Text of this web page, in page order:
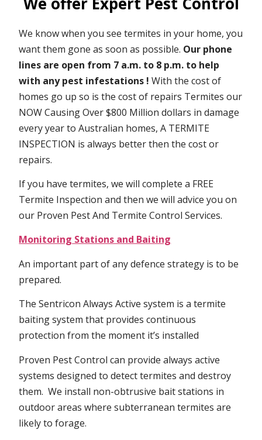
We know when you see termites in your home, you
want them gone as soon as possible. Our phone
lines are open from 7 a.m. to 8 p.m. to help
with any pest infestations ! With the cost of
homes go up so is the cost of repairs Termites our
NOW Causing Over $800 Million dollars in damage
every year to Australian homes, A TERMITE
INSPECTION is always better then the cost or
repairs.
If you have termites, we will complete a FREE
Termite Inspection and then we will advice you on
our Proven Pest And Termite Control Services.
Monitoring Stations and Baiting
An important part of any defence strategy is to be
prepared.
The Sentricon Always Active system is a termite
baiting system that provides continuous
protection from the moment it’s installed
Proven Pest Control can provide always active
systems designed to detect termites and destroy
them. We install non-obtrusive bait stations in
outdoor areas where subterranean termites are
likely to forage.